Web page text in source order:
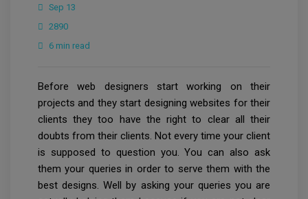
Sep 13
2890
6 min read
Before web designers start working on their
projects and they start designing websites for their
clients they too have the right to clear all their
doubts from their clients. Not every time your client
is supposed to question you. You can also ask
them your queries in order to serve them with the
best designs. Well by asking your queries you are